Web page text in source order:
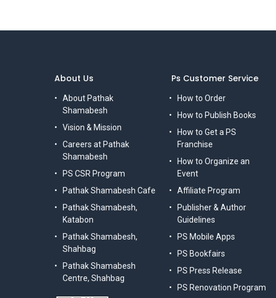
Ps Customer Service
How to Order
How to Publish Books
How to Get a PS
Franchise
How to Organize an
Event
Affiliate Program
Publisher & Author
Guidelines
PS Mobile Apps
PS Bookfairs
PS Press Release
PS Renovation Program
About Us
About Pathak
Shamabesh
Vision & Mission
Careers at Pathak
Shamabesh
PS CSR Program
Pathak Shamabesh Cafe
Pathak Shamabesh,
Katabon
Pathak Shamabesh,
Shahbag
Pathak Shamabesh
Centre, Shahbag